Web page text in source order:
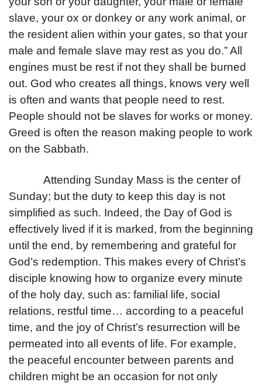
slave, your ox or donkey or any work animal, or
the resident alien within your gates, so that your
male and female slave may rest as you do.” All
engines must be rest if not they shall be burned
out. God who creates all things, knows very well
is often and wants that people need to rest.
People should not be slaves for works or money.
Greed is often the reason making people to work
on the Sabbath.
Attending Sunday Mass is the center of
Sunday; but the duty to keep this day is not
simplified as such. Indeed, the Day of God is
effectively lived if it is marked, from the beginning
until the end, by remembering and grateful for
God’s redemption. This makes every of Christ’s
disciple knowing how to organize every minute
of the holy day, such as: familial life, social
relations, restful time… according to a peaceful
time, and the joy of Christ’s resurrection will be
permeated into all events of life. For example,
the peaceful encounter between parents and
children might be an occasion for not only